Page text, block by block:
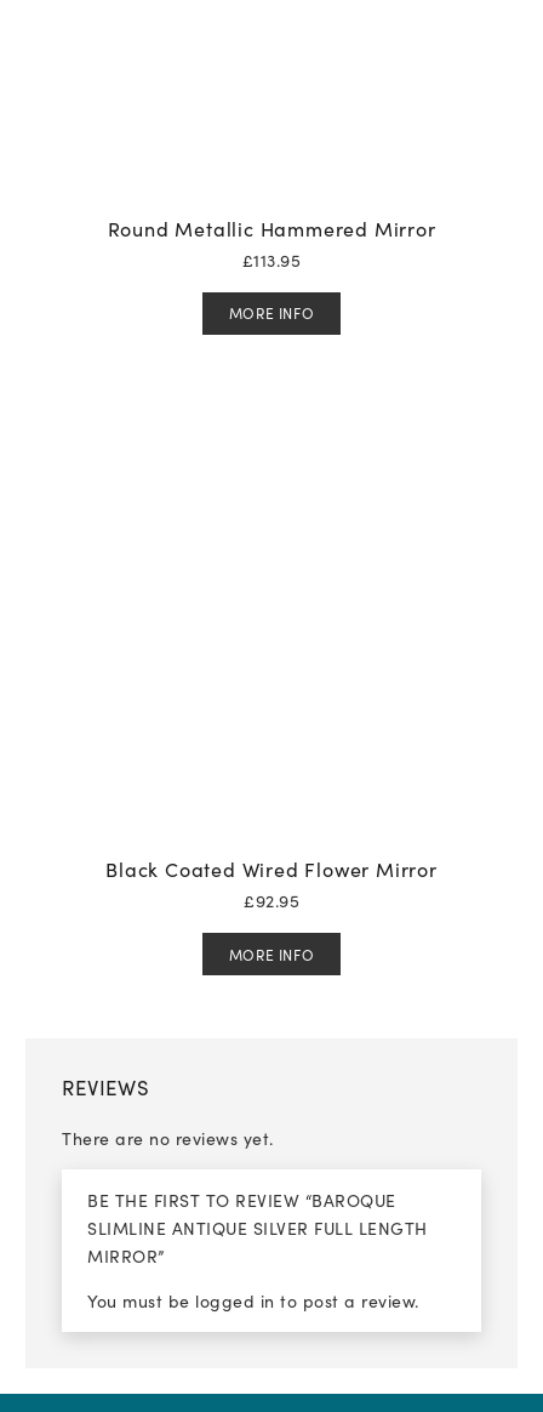
Round Metallic Hammered Mirror
£113.95
MORE INFO
Black Coated Wired Flower Mirror
£92.95
MORE INFO
REVIEWS
There are no reviews yet.
BE THE FIRST TO REVIEW “BAROQUE
SLIMLINE ANTIQUE SILVER FULL LENGTH
MIRROR”
You must be logged in to post a review.